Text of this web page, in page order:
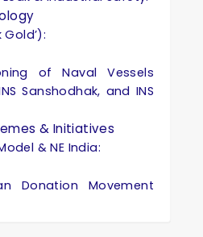
of Naval Vessels
Sanshodhak, and INS
& Initiatives
& NE India:
Donation Movement